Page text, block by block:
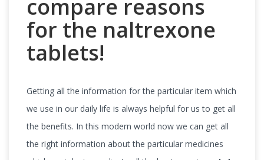
compare reasons
for the naltrexone
tablets!
Getting all the information for the particular item which
we use in our daily life is always helpful for us to get all
the benefits. In this modern world now we can get all
the right information about the particular medicines